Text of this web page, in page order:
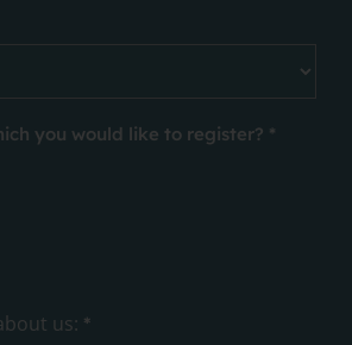
you would like to register? *
us: *